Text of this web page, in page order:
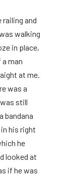
railing and
walking
in place,
man
at me.
was a
still
bandana
his right
he
looked at
if he was